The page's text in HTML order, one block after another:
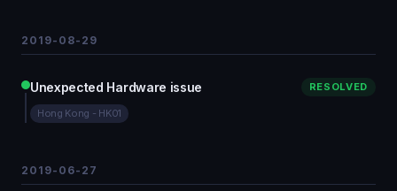
2019-08-29
Unexpected Hardware issue RESOLVED
Hong Kong - HK01
2019-06-27